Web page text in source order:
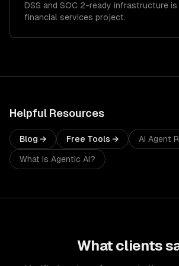
DSS and SOC 2-ready infrastructure
financial services project.
Helpful Resources
Blog → Free Tools → AI Agent
What Is Agentic AI?
What clients